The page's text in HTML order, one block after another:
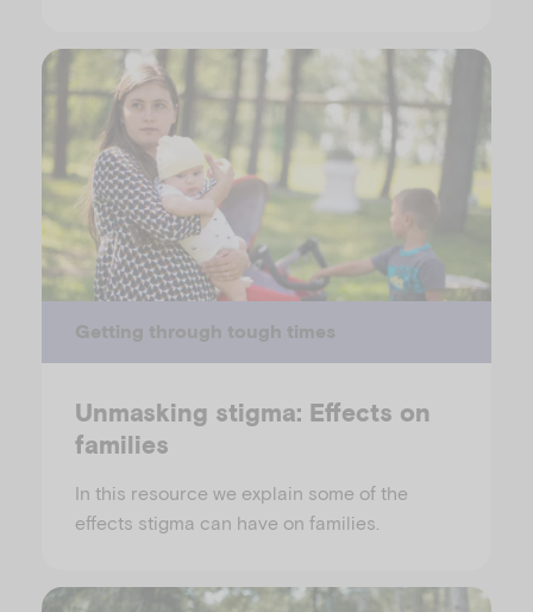
Getting through tough times
Unmasking stigma: Effects on
families
In this resource we explain some of the
effects stigma can have on families.